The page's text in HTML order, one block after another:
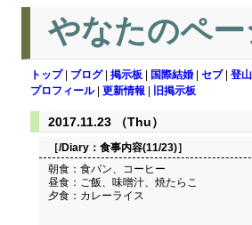
やなたのペー
トップ| ブログ| 掲示板 国際結婚 セブ| 登山
プロフィール| 更新情報 旧掲示板
2017.11.23 （Thu）
［/Diary： 食事内容(11/23)］
朝食：食パン、コーヒー
昼食：ご飯、味噌汁、焼たらこ
夕食：カレーライス